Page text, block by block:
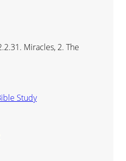
Miracles, 2. The
Study